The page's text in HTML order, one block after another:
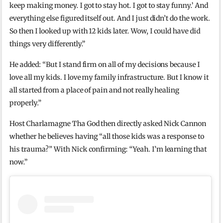
keep making money. I got to stay hot. I got to stay funny.’ And
everything else figured itself out. And I just didn’t do the work.
So then I looked up with 12 kids later. Wow, I could have did
things very differently.”
He added: “But I stand firm on all of my decisions because I
love all my kids. I love my family infrastructure. But I know it
all started from a place of pain and not really healing
properly.”
Host Charlamagne Tha God then directly asked Nick Cannon
whether he believes having “all those kids was a response to
his trauma?” With Nick confirming: “Yeah. I’m learning that
now.”